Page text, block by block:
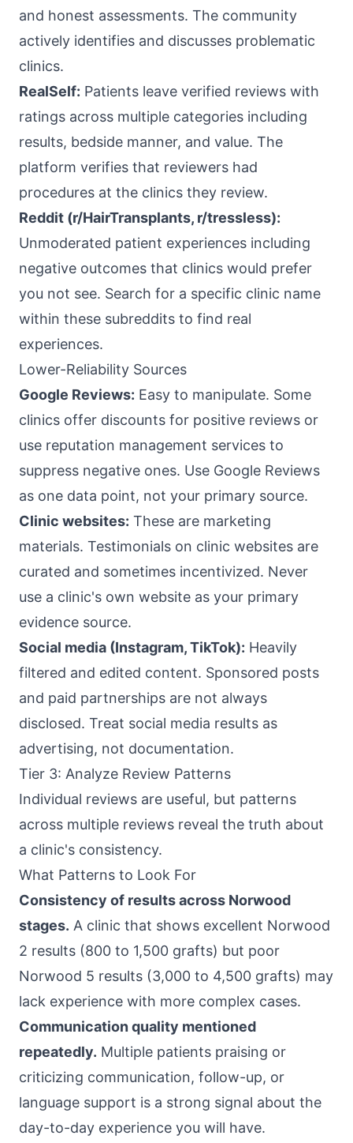
and honest assessments. The community
actively identifies and discusses problematic
clinics.
RealSelf: Patients leave verified reviews with
ratings across multiple categories including
results, bedside manner, and value. The
platform verifies that reviewers had
procedures at the clinics they review.
Reddit (r/HairTransplants, r/tressless):
Unmoderated patient experiences including
negative outcomes that clinics would prefer
you not see. Search for a specific clinic name
within these subreddits to find real
experiences.
Lower-Reliability Sources
Google Reviews: Easy to manipulate. Some
clinics offer discounts for positive reviews or
use reputation management services to
suppress negative ones. Use Google Reviews
as one data point, not your primary source.
Clinic websites: These are marketing
materials. Testimonials on clinic websites are
curated and sometimes incentivized. Never
use a clinic's own website as your primary
evidence source.
Social media (Instagram, TikTok): Heavily
filtered and edited content. Sponsored posts
and paid partnerships are not always
disclosed. Treat social media results as
advertising, not documentation.
Tier 3: Analyze Review Patterns
Individual reviews are useful, but patterns
across multiple reviews reveal the truth about
a clinic's consistency.
What Patterns to Look For
Consistency of results across Norwood
stages. A clinic that shows excellent Norwood
2 results (800 to 1,500 grafts) but poor
Norwood 5 results (3,000 to 4,500 grafts) may
lack experience with more complex cases.
Communication quality mentioned
repeatedly. Multiple patients praising or
criticizing communication, follow-up, or
language support is a strong signal about the
day-to-day experience you will have.